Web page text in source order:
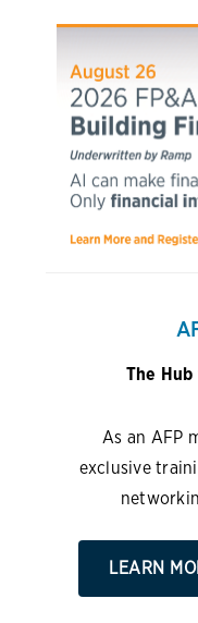
The Hub
As an AFP
exclusive
LEARN